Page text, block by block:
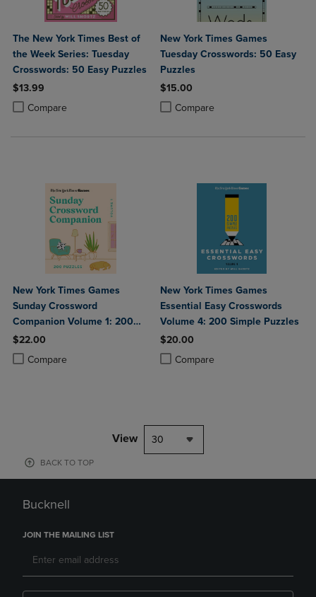
The New York Times Best of
the Week Series: Tuesday
Crosswords: 50 Easy Puzzles
$13.99
Compare
Product added, Select 2 to 4 Products to Compare, Items added for
Product removed, Select 2 to 4 Products to Compare, Items added
New York Times Games
Tuesday Crosswords: 50 Easy
Puzzles
$15.00
Compare
Product added, Select 2 to 4
Product removed, Select 2 to 4
New York Times Games
Sunday Crossword
Companion Volume 1: 200
Puzzles
$22.00
Compare
Product added, Select 2 to 4 Products to Compare, Items added for
Product removed, Select 2 to 4 Products to Compare, Items added
New York Times Games
Essential Easy Crosswords
Volume 4: 200 Simple Puzzles
$20.00
Compare
Product added, Select 2 to 4
Product removed, Select 2 to 4
View 30
BACK TO TOP
Bucknell
JOIN THE MAILING LIST